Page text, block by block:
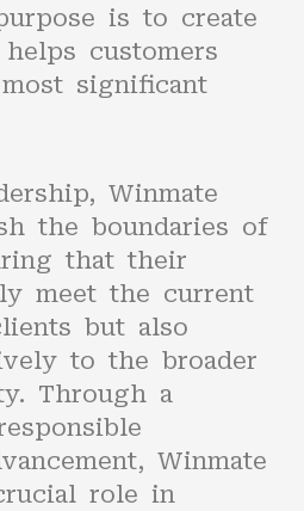
is to create
customers
significant
Winmate
the boundaries of
that their
meet the current
but also
to the broader
Through a
Winmate
role in